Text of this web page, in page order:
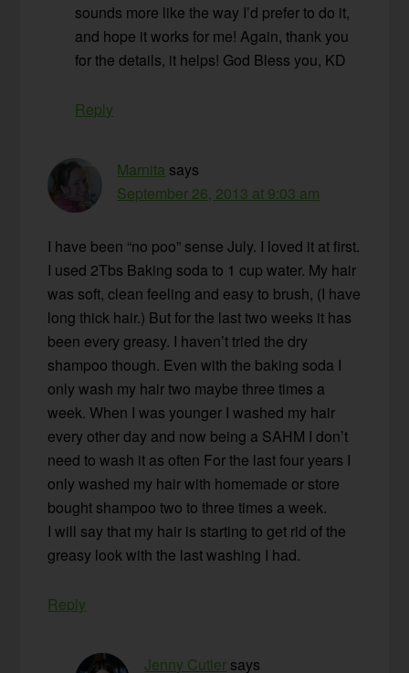
sounds more like the way I’d prefer to do it,
and hope it works for me! Again, thank you
for the details, it helps! God Bless you, KD
Reply
Marnita says
September 26, 2013 at 9:03 am
I have been “no poo” sense July. I loved it at first.
I used 2Tbs Baking soda to 1 cup water. My hair
was soft, clean feeling and easy to brush, (I have
long thick hair.) But for the last two weeks it has
been every greasy. I haven’t tried the dry
shampoo though. Even with the baking soda I
only wash my hair two maybe three times a
week. When I was younger I washed my hair
every other day and now being a SAHM I don’t
need to wash it as often For the last four years I
only washed my hair with homemade or store
bought shampoo two to three times a week.
I will say that my hair is starting to get rid of the
greasy look with the last washing I had.
Reply
Jenny Cutler says